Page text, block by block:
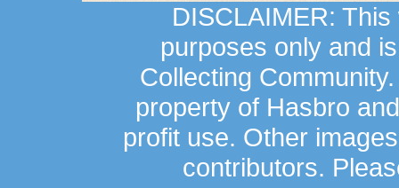
DISCLAIMER:
purposes only and
Collecting
property of Hasbro
profit use. Other
contributors.